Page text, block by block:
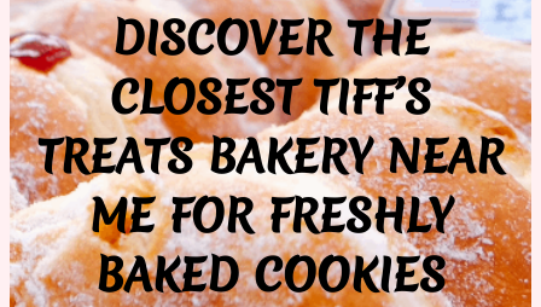
DISCOVER THE
CLOSEST TIFF’S
TREATS BAKERY NEAR
ME FOR FRESHLY
BAKED COOKIES